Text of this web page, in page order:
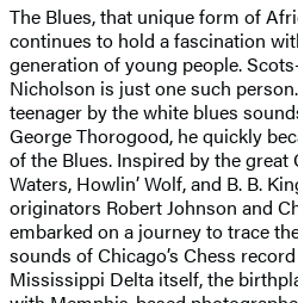
The Blues, that unique form of
continues to hold a fascination
generation of young people.
Nicholson is just one such
teenager by the white blues
George Thorogood, he quickly
of the Blues. Inspired by the
Waters, Howlin’ Wolf, and B. B.
originators Robert Johnson and
embarked on a journey to trace
sounds of Chicago’s Chess
Mississippi Delta itself, the